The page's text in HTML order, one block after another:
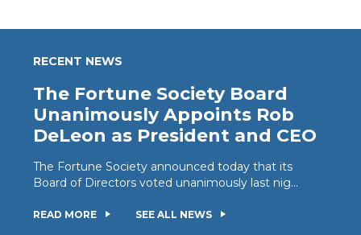
RECENT NEWS
The Fortune Society Board
Unanimously Appoints Rob
DeLeon as President and CEO
The Fortune Society announced today that its
Board of Directors voted unanimously last nig...
READ MORE SEE ALL NEWS